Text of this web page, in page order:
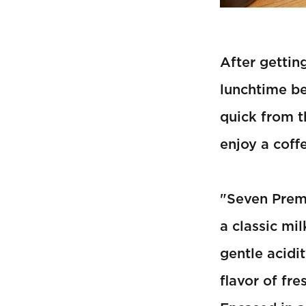
After
lunchtime
quick from
enjoy a
"Seven
a classic
gentle
flavor of